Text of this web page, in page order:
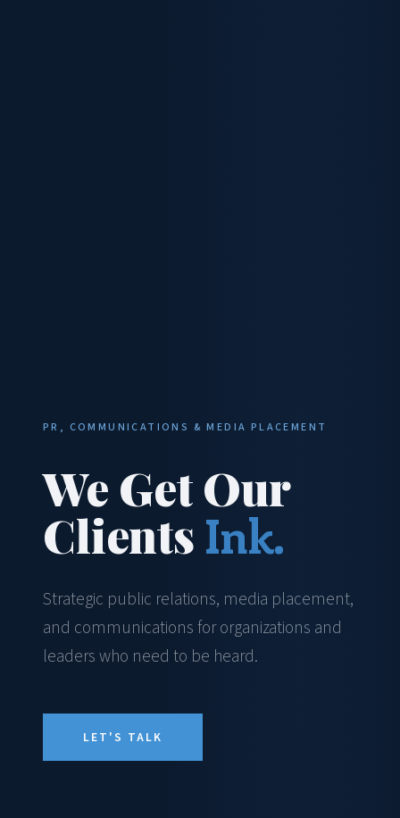
PR, COMMUNICATIONS & MEDIA PLACEMENT
We Get Our
Clients Ink.
Strategic public relations, media placement,
and communications for organizations and
leaders who need to be heard.
LET'S TALK